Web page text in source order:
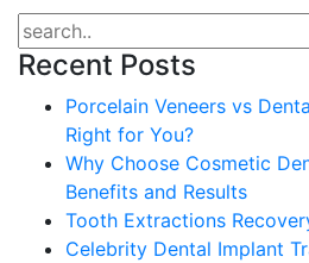
Recent Posts
Porcelain Veneers vs
Right for You?
Why Choose Cosmetic
Benefits and Results
Tooth Extractions
Celebrity Dental Implant